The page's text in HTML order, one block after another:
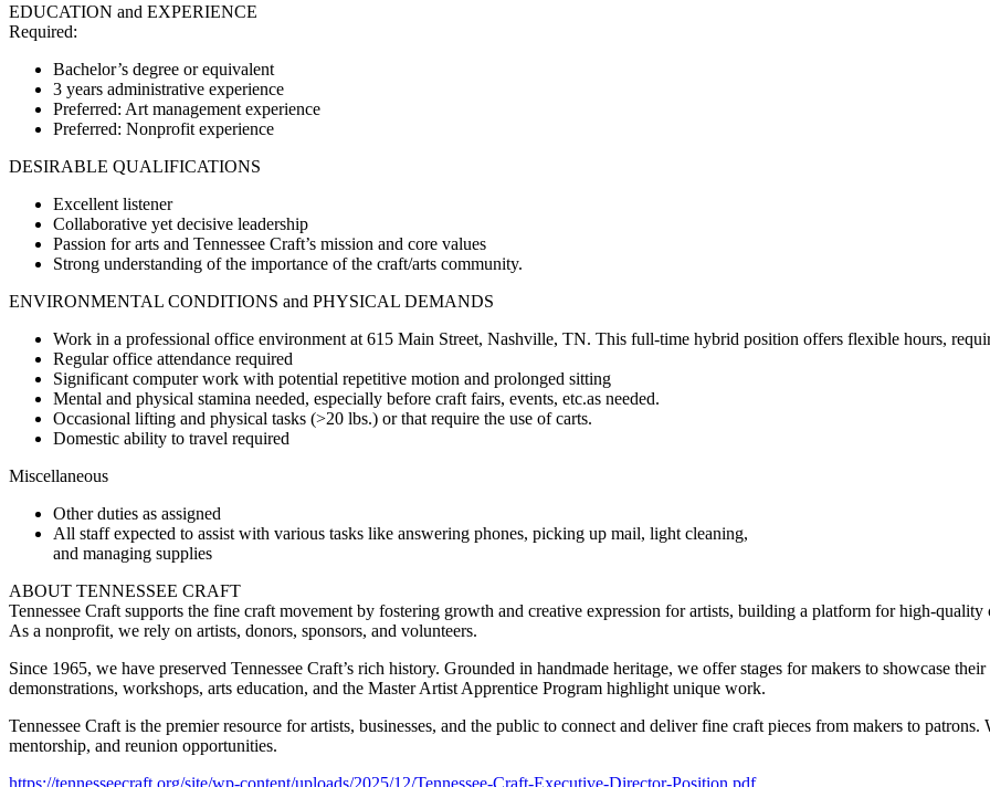
EDUCATION and EXPERIENCE
Required:
Bachelor’s degree or equivalent
3 years administrative experience
Preferred: Art management experience
Preferred: Nonprofit experience
DESIRABLE QUALIFICATIONS
Excellent listener
Collaborative yet decisive leadership
Passion for arts and Tennessee Craft’s mission and core values
Strong understanding of the importance of the craft/arts community.
ENVIRONMENTAL CONDITIONS and PHYSICAL DEMANDS
Work in a professional office environment at 615 Main Street, Nashville, TN. This full-time hybrid position offers flexible hours,
Regular office attendance required
Significant computer work with potential repetitive motion and prolonged sitting
Mental and physical stamina needed, especially before craft fairs, events, etc.as needed.
Occasional lifting and physical tasks (>20 lbs.) or that require the use of carts.
Domestic ability to travel required
Miscellaneous
Other duties as assigned
All staff expected to assist with various tasks like answering phones, picking up mail, light cleaning,
and managing supplies
ABOUT TENNESSEE CRAFT
Tennessee Craft supports the fine craft movement by fostering growth and creative expression for artists, building a platform for high-
As a nonprofit, we rely on artists, donors, sponsors, and volunteers.
Since 1965, we have preserved Tennessee Craft’s rich history. Grounded in handmade heritage, we offer stages for makers to showcase
demonstrations, workshops, arts education, and the Master Artist Apprentice Program highlight unique work.
Tennessee Craft is the premier resource for artists, businesses, and the public to connect and deliver fine craft pieces from makers to
mentorship, and reunion opportunities.
https://tennesseecraft.org/site/wp-content/uploads/2025/12/Tennessee-Craft-Executive-Director-Position.pdf